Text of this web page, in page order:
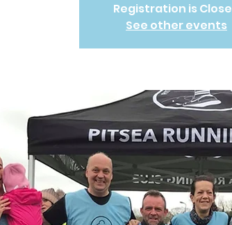
Registration is
See other events